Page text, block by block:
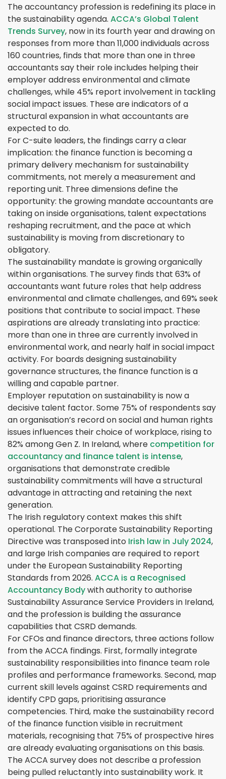
The accountancy profession is redefining its place in
the sustainability agenda. ACCA’s Global Talent
Trends Survey, now in its fourth year and drawing on
responses from more than 11,000 individuals across
160 countries, finds that more than one in three
accountants say their role includes helping their
employer address environmental and climate
challenges, while 45% report involvement in tackling
social impact issues. These are indicators of a
structural expansion in what accountants are
expected to do.
For C-suite leaders, the findings carry a clear
implication: the finance function is becoming a
primary delivery mechanism for sustainability
commitments, not merely a measurement and
reporting unit. Three dimensions define the
opportunity: the growing mandate accountants are
taking on inside organisations, talent expectations
reshaping recruitment, and the pace at which
sustainability is moving from discretionary to
obligatory.
The sustainability mandate is growing organically
within organisations. The survey finds that 63% of
accountants want future roles that help address
environmental and climate challenges, and 69% seek
positions that contribute to social impact. These
aspirations are already translating into practice:
more than one in three are currently involved in
environmental work, and nearly half in social impact
activity. For boards designing sustainability
governance structures, the finance function is a
willing and capable partner.
Employer reputation on sustainability is now a
decisive talent factor. Some 75% of respondents say
an organisation’s record on social and human rights
issues influences their choice of workplace, rising to
82% among Gen Z. In Ireland, where competition for
accountancy and finance talent is intense,
organisations that demonstrate credible
sustainability commitments will have a structural
advantage in attracting and retaining the next
generation.
The Irish regulatory context makes this shift
operational. The Corporate Sustainability Reporting
Directive was transposed into Irish law in July 2024,
and large Irish companies are required to report
under the European Sustainability Reporting
Standards from 2026. ACCA is a Recognised
Accountancy Bodywith authority to authorise
Sustainability Assurance Service Providers in Ireland,
and the profession is building the assurance
capabilities that CSRD demands.
For CFOs and finance directors, three actions follow
from the ACCA findings. First, formally integrate
sustainability responsibilities into finance team role
profiles and performance frameworks. Second, map
current skill levels against CSRD requirements and
identify CPD gaps, prioritising assurance
competencies. Third, make the sustainability record
of the finance function visible in recruitment
materials, recognising that 75% of prospective hires
are already evaluating organisations on this basis.
The ACCA survey does not describe a profession
being pulled reluctantly into sustainability work. It